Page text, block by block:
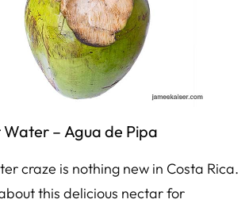
Water – Agua de Pipa
craze is nothing new in Costa Rica.
this delicious nectar for